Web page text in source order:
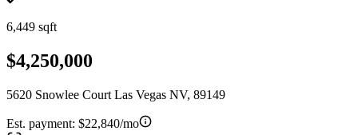
6,449 sqft
$4,250,000
5620 Snowlee Court Las Vegas NV, 89149
Est. payment: $22,840/mo